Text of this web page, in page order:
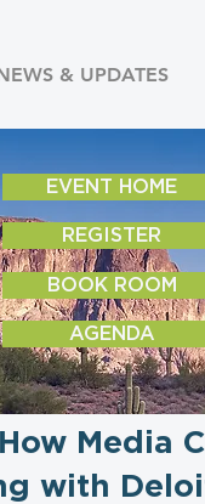
& UPDATES
Media
with
EVENT HOME
REGISTER
BOOK ROOM
AGENDA